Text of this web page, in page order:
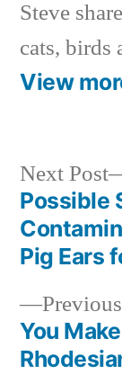
Steve
cats, birds
View
Post
You
Next Post
Possible
Pig Ears